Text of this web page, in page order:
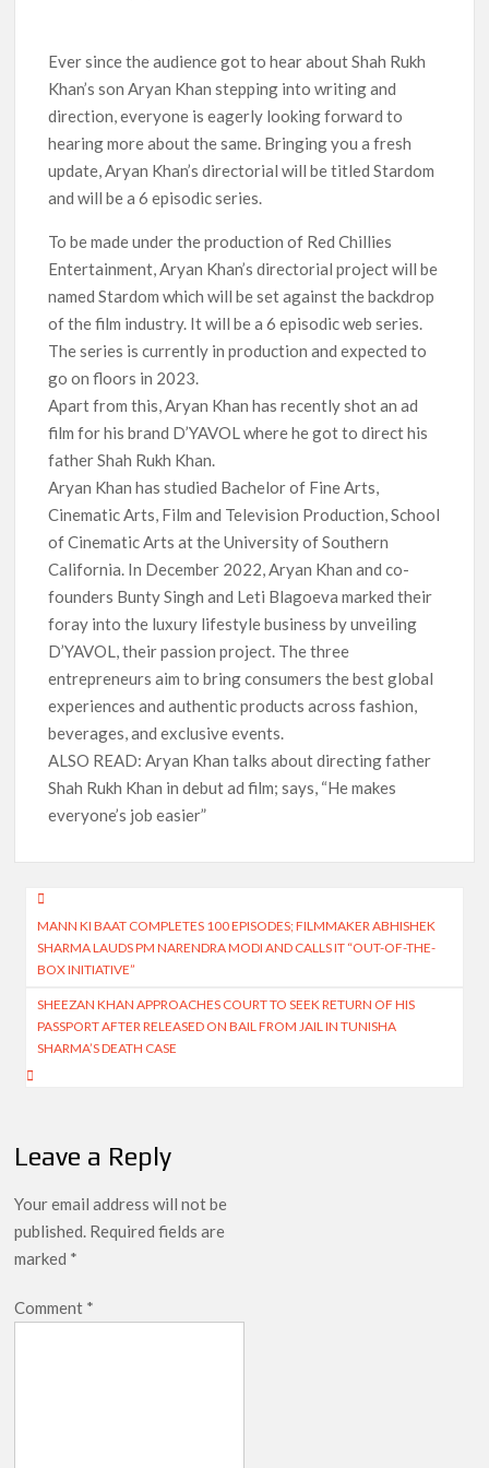
How ‘Wednesday’ Season 2 Created Its Next Viral Moment:
Interview with Emmy Nominated Choreographer Corey Baker
Netflix Comedy Series Slate for 2026/2027 and Beyond:
What’s Returning & What’s New
How to Watch the Arrowverse Shows in Order on Netflix and
Another Big DC Show Is Leaving Netflix: ‘Black Lightning’
Officially Depart in September 2026
‘The Witcher’ Season 5 Now Expected to Launch on Netflix
Ever since the audience got to hear about Shah Rukh
Khan’s son Aryan Khan stepping into writing and
direction, everyone is eagerly looking forward to
hearing more about the same. Bringing you a fresh
update, Aryan Khan’s directorial will be titled Stardom
and will be a 6 episodic series.
To be made under the production of Red Chillies
Entertainment, Aryan Khan’s directorial project will be
named Stardom which will be set against the backdrop
of the film industry. It will be a 6 episodic web series.
The series is currently in production and expected to
go on floors in 2023.
Apart from this, Aryan Khan has recently shot an ad
film for his brand D’YAVOL where he got to direct his
father Shah Rukh Khan.
Aryan Khan has studied Bachelor of Fine Arts,
Cinematic Arts, Film and Television Production, School
of Cinematic Arts at the University of Southern
California. In December 2022, Aryan Khan and co-
founders Bunty Singh and Leti Blagoeva marked their
foray into the luxury lifestyle business by unveiling
D’YAVOL, their passion project. The three
entrepreneurs aim to bring consumers the best global
experiences and authentic products across fashion,
beverages, and exclusive events.
ALSO READ: Aryan Khan talks about directing father
Shah Rukh Khan in debut ad film; says, “He makes
everyone’s job easier”
Post
navigation
MANN KI BAAT COMPLETES 100 EPISODES; FILMMAKER ABHISHEK
SHARMA LAUDS PM NARENDRA MODI AND CALLS IT “OUT-OF-THE-
BOX INITIATIVE”
SHEEZAN KHAN APPROACHES COURT TO SEEK RETURN OF HIS
PASSPORT AFTER RELEASED ON BAIL FROM JAIL IN TUNISHA
SHARMA’S DEATH CASE
Leave a Reply
Your email address will not be
published. Required fields are
marked *
Comment *